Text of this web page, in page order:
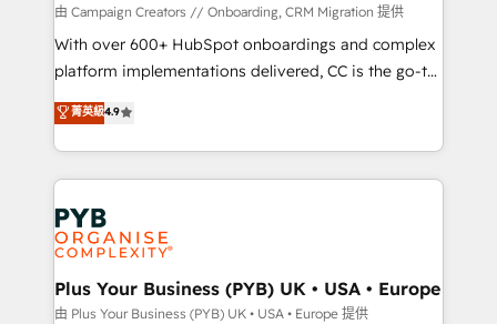
guided implementation and seamless integration of
the CRM platform into your digital ecosystem. Would
you like support in deploying your inbound
to your needs and sales objectives. With 125+
certifications, we are part of the most certified
services are offered in both English & French.
由 Campaign Creators // Onboarding, CRM Migration 提供
With over 600+ HubSpot onboardings and complex
platform implementations delivered, CC is the go-to
Elite Solutions Partner for businesses ready to
migrate, replatform, and scale smarter. We specialize
in high-impact CRM and CMS migrations and
onboarding from platforms like Salesforce, NetSuite,
Zoho, Pardot, Marketo, Microsoft Dynamics, Wix,
WordPress and legacy CRMs, turning fragmented
systems into unified, growth-ready HubSpot
architectures that accelerate revenue operations and
performance. - Multi-object CRM migration, cleanup,
菁英級4.9
Plus Your Business (PYB) UK • USA • Europe
由 Plus Your Business (PYB) UK • USA • Europe 提供